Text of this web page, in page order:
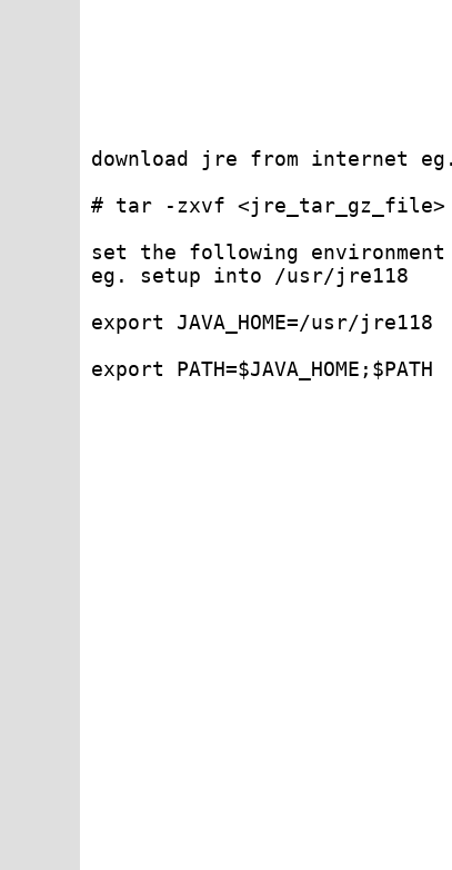
download jre from internet
# tar -zxvf
set the following environment
eg. setup into /usr/jre118
export JAVA_HOME=/usr/jre118
export PATH=$JAVA_HOME;$PATH